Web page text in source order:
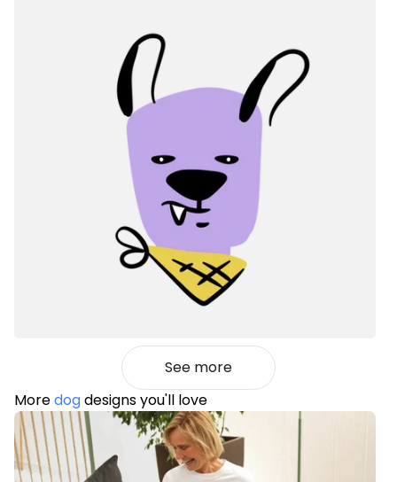
See more
Moredogdesigns you'll love